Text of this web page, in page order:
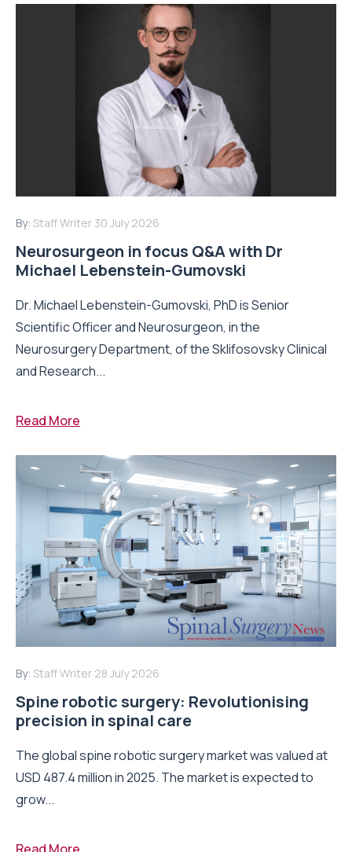
By: Staff Writer 30 July 2026
Neurosurgeon in focus Q&A with Dr
Michael Lebenstein-Gumovski
Dr. Michael Lebenstein-Gumovski, PhD is Senior
Scientific Officer and Neurosurgeon, in the
Neurosurgery Department, of the Sklifosovsky Clinical
and Research...
Read More
By: Staff Writer 28 July 2026
Spine robotic surgery: Revolutionising
precision in spinal care
The global spine robotic surgery market was valued at
USD 487.4 million in 2025. The market is expected to
grow...